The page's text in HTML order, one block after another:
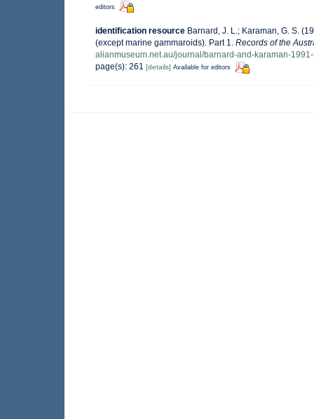
editors
identification resource Barnard, J. L.; Karaman, G. S.
(except marine gammaroids). Part 1. Records of the
alianmuseum.net.au/journal/barnard-and-karaman-
page(s): 261 [details] Available for editors